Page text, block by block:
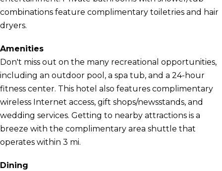
combinations feature complimentary toiletries and hair
dryers.
Amenities
Don't miss out on the many recreational opportunities,
including an outdoor pool, a spa tub, and a 24-hour
fitness center. This hotel also features complimentary
wireless Internet access, gift shops/newsstands, and
wedding services. Getting to nearby attractions is a
breeze with the complimentary area shuttle that
operates within 3 mi.
Dining